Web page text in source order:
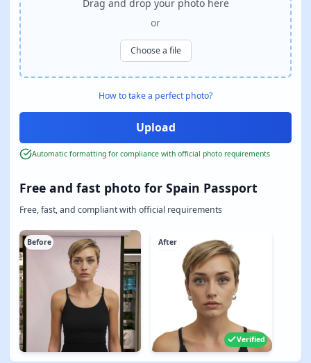
Free and fast photo for Spain Passport
Free, fast, and compliant with official requirements
Before After
Verified
Drag and drop your photo here
or
Choose a file
How to take a perfect photo?
Automatic formatting for compliance with official photo requirements